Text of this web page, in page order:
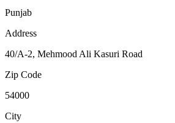
Punjab
Address
40/A-2, Mehmood Ali Kasuri Road
Zip Code
54000
City